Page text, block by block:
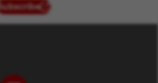
Subscribe
(opens in new window)